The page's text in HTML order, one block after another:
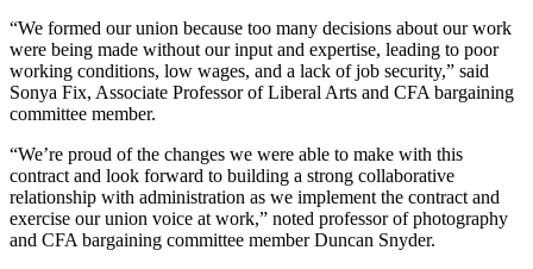
“We formed our union because too many decisions about our work
were being made without our input and expertise, leading to poor
working conditions, low wages, and a lack of job security,” said
Sonya Fix, Associate Professor of Liberal Arts and CFA bargaining
committee member.
“We’re proud of the changes we were able to make with this
contract and look forward to building a strong collaborative
relationship with administration as we implement the contract and
exercise our union voice at work,” noted professor of photography
and CFA bargaining committee member Duncan Snyder.